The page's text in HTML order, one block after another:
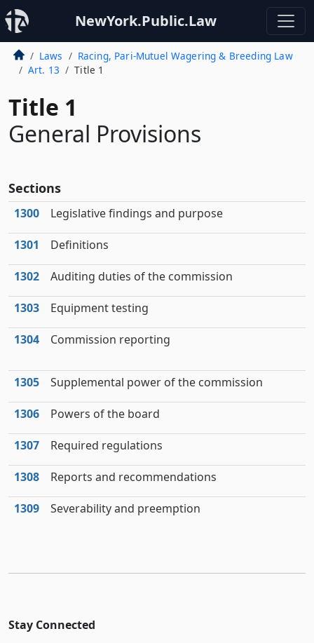
NewYork.Public.Law
Laws
Racing, Pari-Mutuel Wagering & Breeding Law
Art. 13
Title 1
Title 1
General Provisions
Sections
1300 Legislative findings and purpose
1301 Definitions
1302 Auditing duties of the commission
1303 Equipment testing
1304 Commission reporting
1305 Supplemental power of the commission
1306 Powers of the board
1307 Required regulations
1308 Reports and recommendations
1309 Severability and preemption
Stay Connected